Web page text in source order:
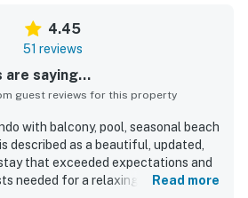
4.45
51 reviews
are saying...
guest reviews for this property
with balcony, pool, seasonal beach
described as a beautiful, updated,
that exceeded expectations and
needed for a relaxing getaway.
Read more